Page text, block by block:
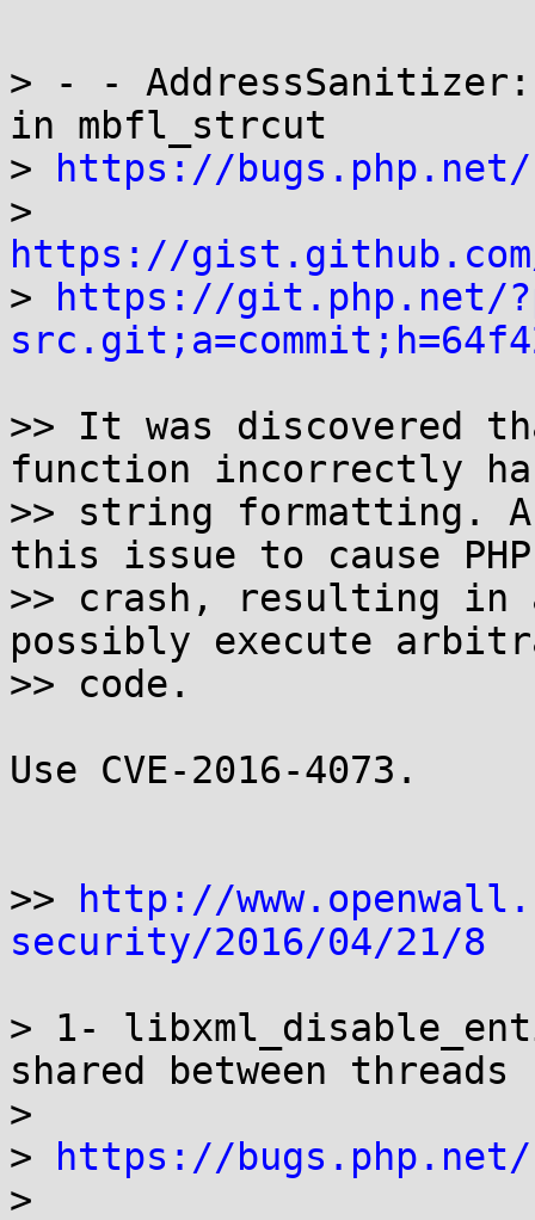
> - -
in mbfl_strcut
>
https://bugs.php.net/
https://gist.github.com/
>
https://git.php.net/
>> It was discovered
function incorrectly
>> string formatting.
this issue to cause
>> crash, resulting
possibly execute
>> code.
Use CVE-2016-4073.
>>
http://
security/2016/04/21/8
> 1-
shared between threads
>
>
https://bugs.php.net/